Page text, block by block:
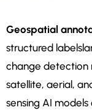
Geospatial
structured
change detection
satellite, aerial,
sensing AI